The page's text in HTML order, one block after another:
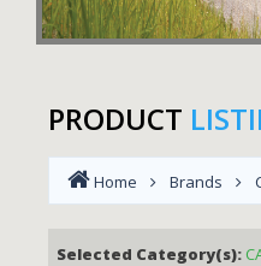
PRODUCT
Home Brands
Selected Category(s):